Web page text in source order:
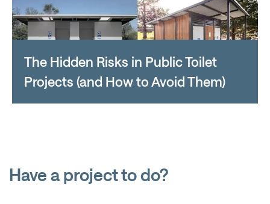
The Hidden Risks in Public Toilet
Projects (and How to Avoid Them)
Have a project to do?